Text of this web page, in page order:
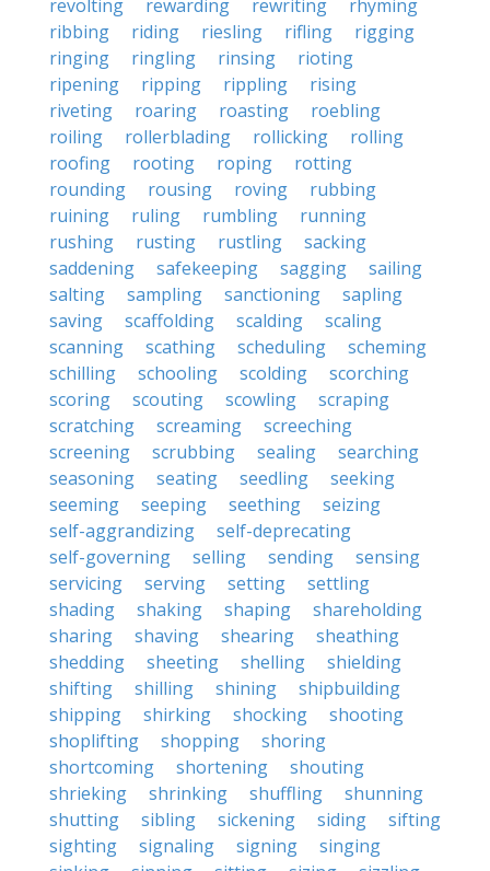
revolting rewarding rewriting
rhyming
ribbing
riding riesling rifling
rigging
ringing
ringling rinsing
rioting
ripening
ripping rippling
rising
riveting
roaring roasting
roebling
roiling
rollerblading rollicking
rolling
roofing
rooting roping
rotting
rounding
rousing roving
rubbing
ruining
ruling rumbling
running
rushing
rusting rustling
sacking
saddening
safekeeping sagging
sailing
salting
sampling sanctioning
sapling
saving
scaffolding scalding
scaling
scanning
scathing scheduling
scheming
schilling
schooling scolding
scorching
scoring
scouting scowling
scraping
scratching
screaming
screeching
screening
scrubbing sealing
searching
seasoning
seating seedling
seeking
seeming
seeping seething
seizing
self-aggrandizing
self-deprecating
self-governing
selling sending
sensing
servicing
serving setting
settling
shading
shaking shaping
shareholding
sharing
shaving shearing
sheathing
shedding
sheeting shelling
shielding
shifting
shilling shining
shipbuilding
shipping
shirking shocking
shooting
shoplifting
shopping
shoring
shortcoming
shortening
shouting
shrieking
shrinking shuffling
shunning
shutting
sibling sickening siding
sifting
sighting
signaling signing
singing